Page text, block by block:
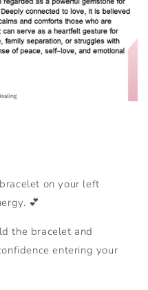
on your left
💕
the bracelet and
entering your